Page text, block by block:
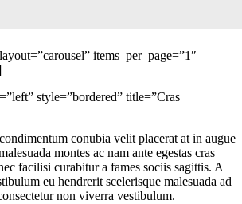
items_per_page=”1″
style=”bordered” title=”Cras
conubia velit placerat at in augue
montes ac nam ante egestas cras
facilisi curabitur a fames sociis sagittis. A
eu hendrerit scelerisque malesuada ad
non viverra vestibulum.